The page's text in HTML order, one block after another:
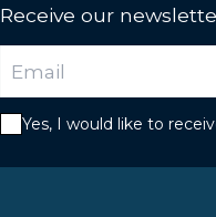
Receive our
Yes, I would like to